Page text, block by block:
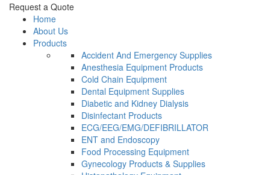
Request a Quote
Home
About Us
Products
Accident And Emergency Supplies
Anesthesia Equipment Products
Cold Chain Equipment
Dental Equipment Supplies
Diabetic and Kidney Dialysis
Disinfectant Products
ECG/EEG/EMG/DEFIBRILLATOR
ENT and Endoscopy
Food Processing Equipment
Gynecology Products & Supplies